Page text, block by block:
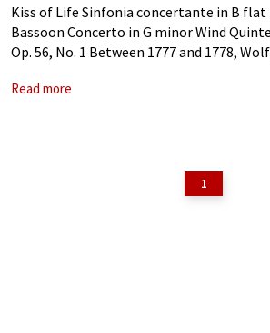
Kiss of Life Sinfonia concertante in B flat
Bassoon Concerto in G minor Wind
Op. 56, No. 1 Between 1777 and 1778,
Read more
1